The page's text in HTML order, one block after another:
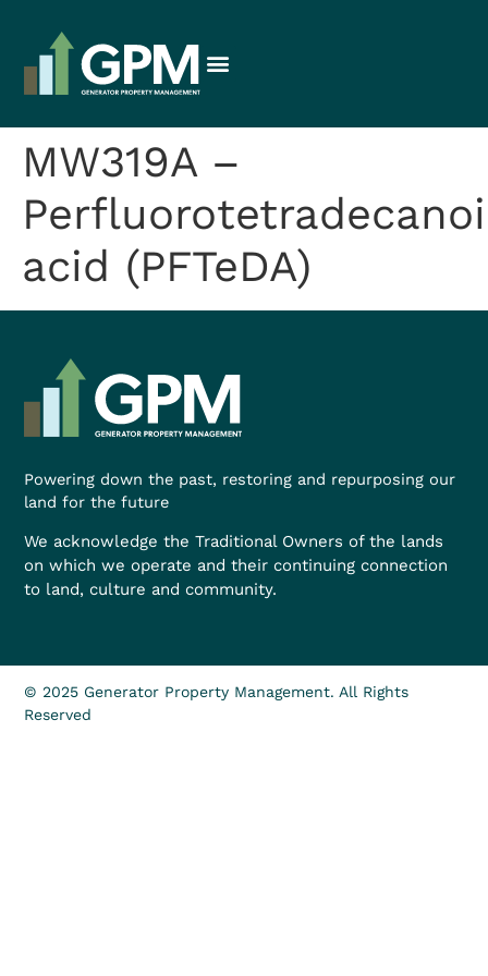
MW319A –
acid (PFTeDA)
Powering down the past, restoring and repurposing our
land for the future
We acknowledge the Traditional Owners of the lands
on which we operate and their continuing connection
to land, culture and community.
© 2025 Generator Property Management. All Rights
Reserved